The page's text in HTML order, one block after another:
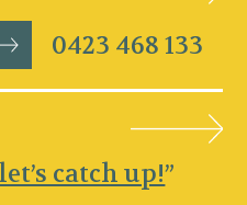
0423 468 133
catch up!”